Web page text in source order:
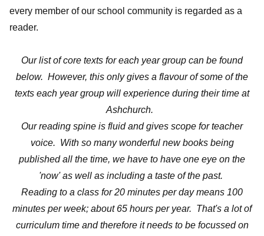
every member of our school community is regarded as a
reader.
Our list of core texts for each year group can be found
below. However, this only gives a flavour of some of the
texts each year group will experience during their time at
Ashchurch.
Our reading spine is fluid and gives scope for teacher
voice. With so many wonderful new books being
published all the time, we have to have one eye on the
'now' as well as including a taste of the past.
Reading to a class for 20 minutes per day means 100
minutes per week; about 65 hours per year. That's a lot of
curriculum time and therefore it needs to be focussed on